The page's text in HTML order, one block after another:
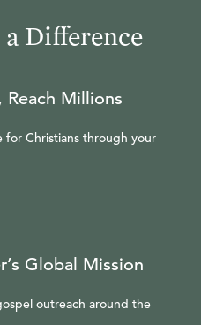
Difference
Reach Millions
for Christians through your
Global Mission
outreach around the